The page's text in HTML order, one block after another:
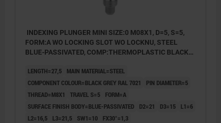
INDEXING PLUNGER MINI SIZE:0 M08X1, D=5, S=5,
FORM:A WO LOCKING SLOT WO LOCKNU, STEEL
BLUE-PASSIVATED, COMP:THERMOPLASTIC BLACK
LENGTH=27,5
MAIN MATERIAL=STEEL
COMPONENT COLOUR=BLACK GREY RAL 7021
PIN DIAMETER=5
THREAD=M8X1
TRAVEL S=5
FORM=A
SURFACE FINISH BODY=BLUE-PASSIVATED
D2=21 D3=15
L1=6
L2=16,5
L3=21,5 SW1=10
FX30°=1,3